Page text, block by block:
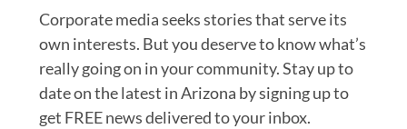
Corporate media seeks stories that serve its
own interests. But you deserve to know what’s
really going on in your community. Stay up to
date on the latest in Arizona by signing up to
get FREE news delivered to your inbox.